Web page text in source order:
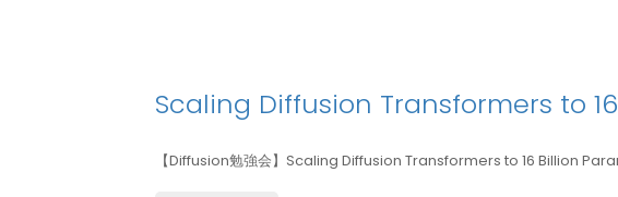
Scaling Diffusion Transformers to
【Diffusion勉強会】Scaling Diffusion Transformers to 16 Billion